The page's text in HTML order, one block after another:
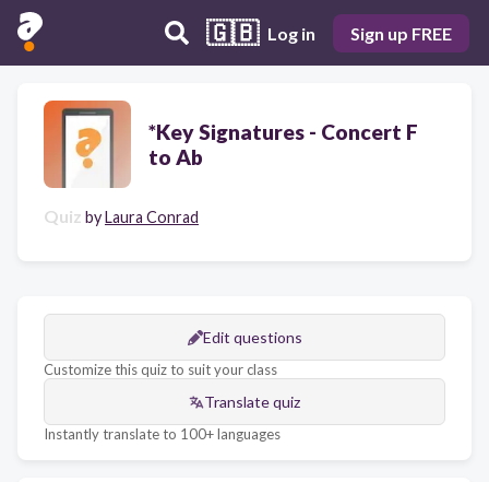
🇬🇧 Log in Sign up FREE
*Key Signatures - Concert F
to Ab
Quiz byLaura Conrad
Edit questions
Customize this quiz to suit your class
Translate quiz
Instantly translate to 100+ languages